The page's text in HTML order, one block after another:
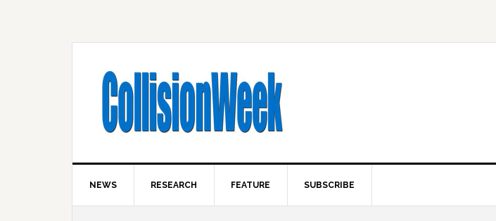
NEWS RESEARCH FEATURE SUBSCRIBE